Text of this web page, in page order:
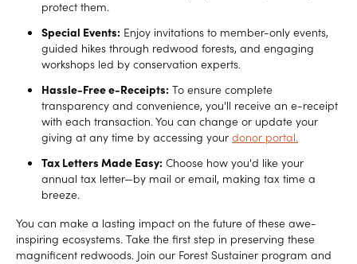
protect them.
Special Events: Enjoy invitations to member-only events,
guided hikes through redwood forests, and engaging
workshops led by conservation experts.
Hassle-Free e-Receipts: To ensure complete
transparency and convenience, you'll receive an e-receipt
with each transaction. You can change or update your
giving at any time by accessing your donor portal.
Tax Letters Made Easy: Choose how you'd like your
annual tax letter—by mail or email, making tax time a
breeze.
You can make a lasting impact on the future of these awe-
inspiring ecosystems. Take the first step in preserving these
magnificent redwoods. Join our Forest Sustainer program and